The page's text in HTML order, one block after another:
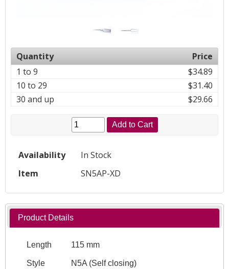
Quantity
Price
1 to 9
$34.89
10 to 29
$31.40
30 and up
$29.66
Add to Cart
Availability
In Stock
Item
SN5AP-XD
Product Details
Length 115 mm
Style N5A (Self closing)